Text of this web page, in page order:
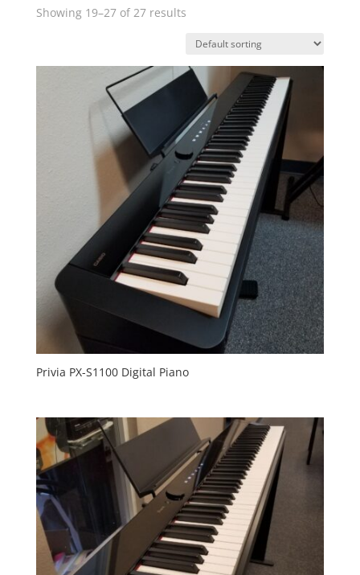
Showing 19–27 of 27 results
Privia PX-S1100 Digital Piano